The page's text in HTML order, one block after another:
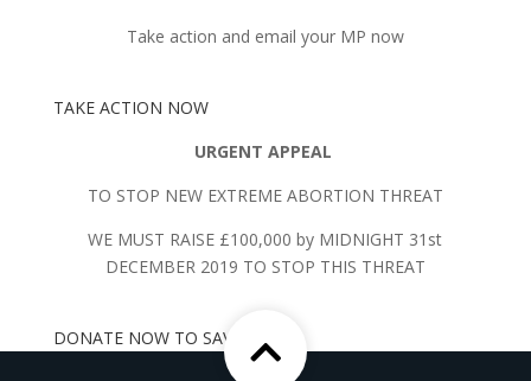
Take action and email your MP now
TAKE ACTION NOW
URGENT APPEAL
TO STOP NEW EXTREME ABORTION THREAT
WE MUST RAISE £100,000 by MIDNIGHT 31st
DECEMBER 2019 TO STOP THIS THREAT
DONATE NOW TO SAVE LIVES